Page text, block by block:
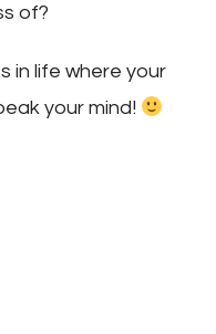
of?
in life where your
your mind!